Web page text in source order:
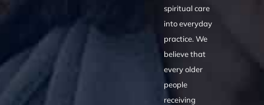
spiritual care
into everyday
practice. We
believe that
every older
people
receiving